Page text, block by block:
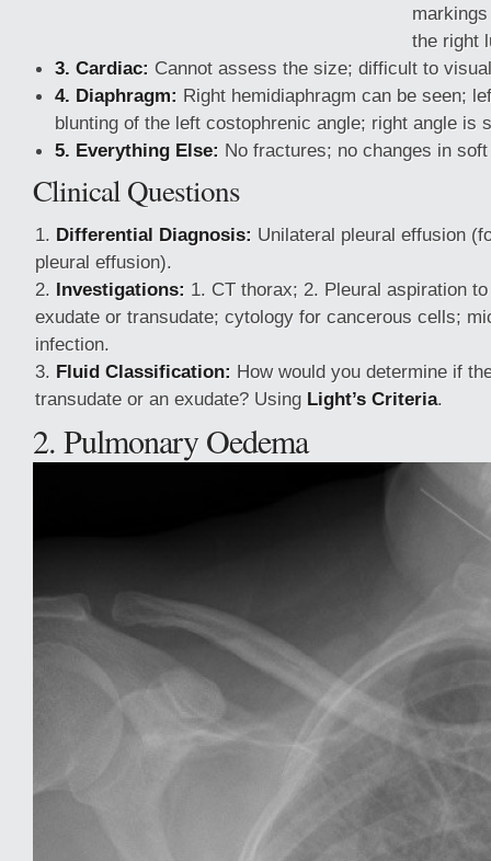
the right
3. Cardiac: Cannot assess the size; difficult to
4. Diaphragm: Right hemidiaphragm can be seen;
blunting of the left costophrenic angle; right angle is
5. Everything Else: No fractures; no changes in
Clinical Questions
Differential Diagnosis: Unilateral pleural effusion
pleural effusion).
Investigations: 1. CT thorax; 2. Pleural aspiration
exudate or transudate; cytology for cancerous cells;
infection.
Fluid Classification: How would you determine if
transudate or an exudate? Using Light’s Criteria.
2. Pulmonary Oedema